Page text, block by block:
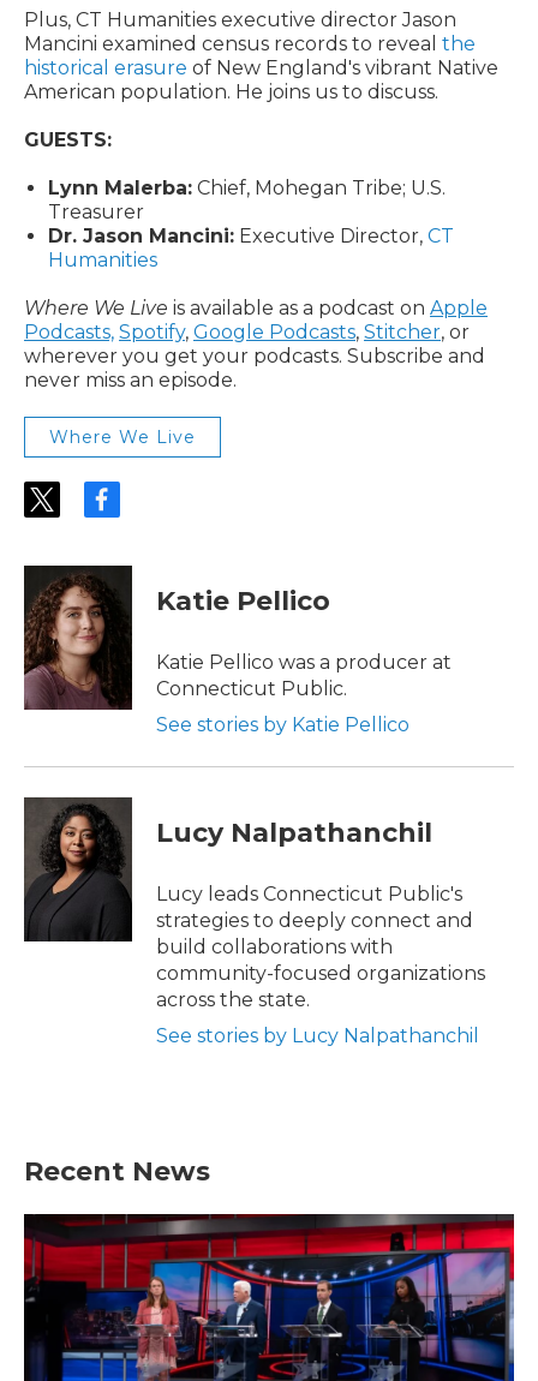
Plus, CT Humanities executive director Jason
Mancini examined census records to reveal the
historical erasure of New England's vibrant Native
American population. He joins us to discuss.
GUESTS:
Lynn Malerba: Chief, Mohegan Tribe; U.S.
Treasurer
Dr. Jason Mancini: Executive Director, CT
Humanities
Where We Live is available as a podcast on Apple
Podcasts, Spotify, Google Podcasts, Stitcher, or
wherever you get your podcasts. Subscribe and
never miss an episode.
Where We Live
t
t
t
e
r
f
e
b
o
o
k
Katie Pellico
Katie Pellico was a producer at
Connecticut Public.
See stories by Katie Pellico
Lucy Nalpathanchil
Lucy leads Connecticut Public's
strategies to deeply connect and
build collaborations with
community-focused organizations
across the state.
See stories by Lucy Nalpathanchil
Recent News